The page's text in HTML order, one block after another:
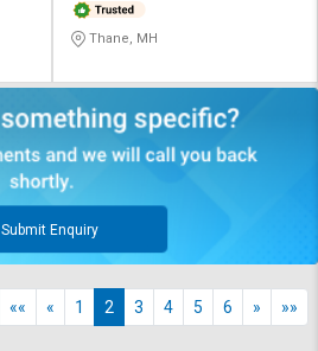
Thane, MH
Submit Enquiry
«« « 1 2 3 4 5 6 » »»